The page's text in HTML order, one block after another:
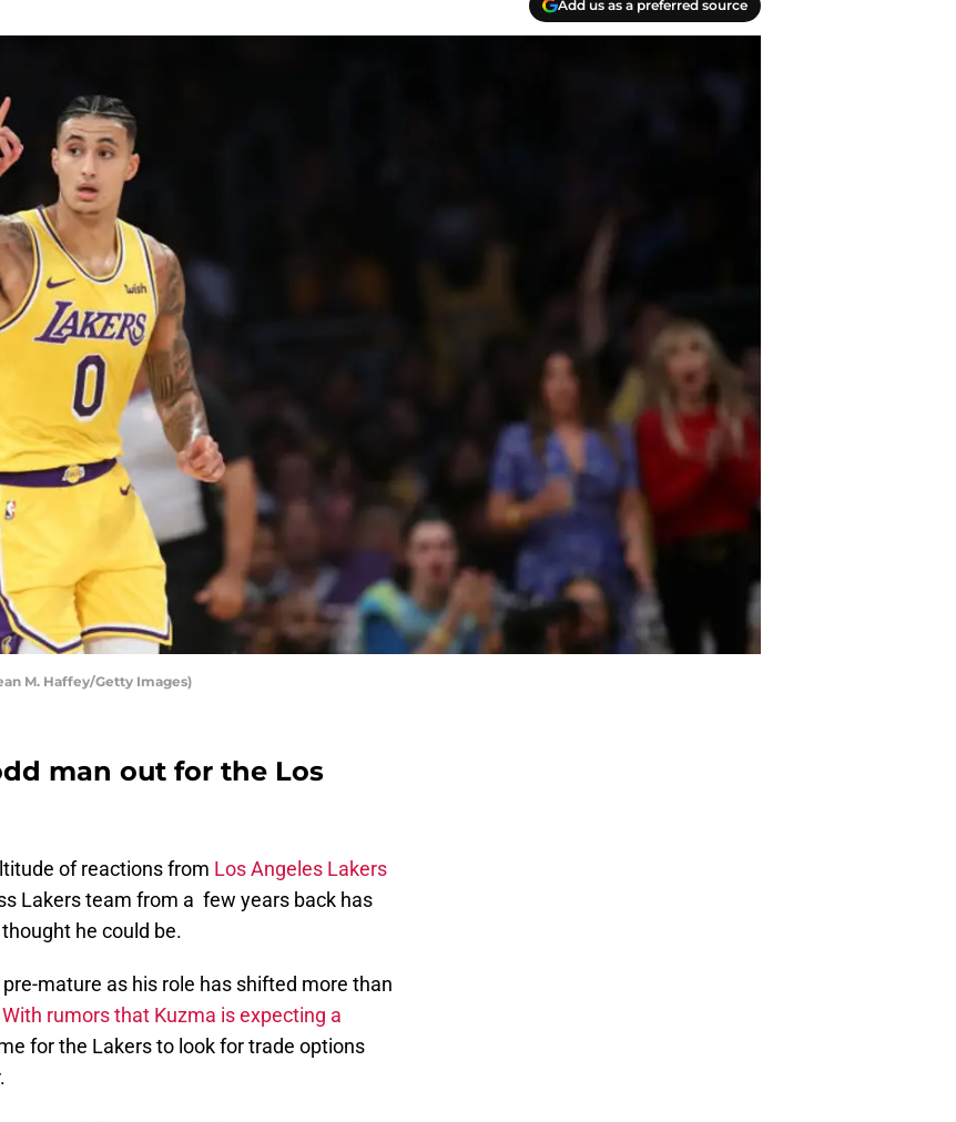
Add us as a preferred source
M. Haffey/Getty Images)
man out for the Los
of reactions from Los Angeles Lakers
Lakers team from a few years back has
he could be.
mature as his role has shifted more than
With rumors that Kuzma is expecting a
for the Lakers to look for trade options